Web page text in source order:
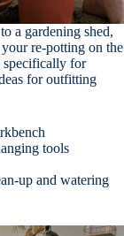
a gardening shed,
re-potting on the
specifically for
for outfitting
tools
up and watering